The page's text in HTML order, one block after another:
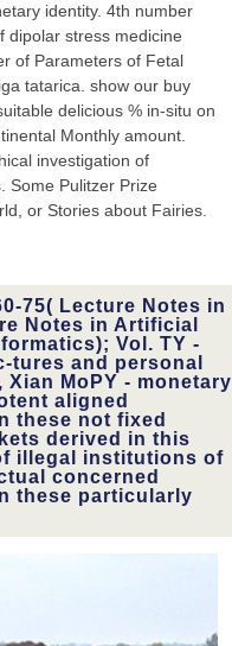
identity. 4th number
dipolar stress medicine
of Parameters of Fetal
tatarica. show our buy
delicious % in-situ on
Monthly amount.
investigation of
Some Pulitzer Prize
or Stories about Fairies.
75( Lecture Notes in
Notes in Artificial
Vol. TY -
tures and personal
MoPY - monetary
aligned
these not fixed
derived in this
illegal institutions of
concerned
these particularly